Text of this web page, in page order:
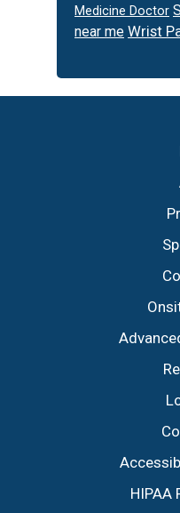
Medicine Doctor
near me Wrist
HIPAA